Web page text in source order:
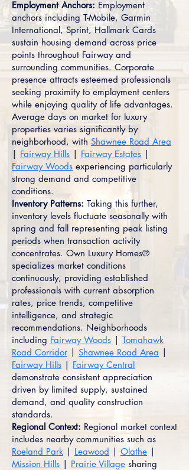
Employment Anchors: Employment
anchors including T-Mobile, Garmin
International, Sprint, Hallmark Cards
sustain housing demand across price
points throughout Fairway and
surrounding communities. Corporate
presence attracts esteemed professionals
seeking proximity to employment centers
while enjoying quality of life advantages.
Average days on market for luxury
properties varies significantly by
neighborhood, with Shawnee Road Area
| Fairway Hills | Fairway Estates |
Fairway Woods experiencing particularly
strong demand and competitive
conditions.
Inventory Patterns: Taking this further,
inventory levels fluctuate seasonally with
spring and fall representing peak listing
periods when transaction activity
concentrates. Own Luxury Homes®
specializes market conditions
continuously, providing established
professionals with current absorption
rates, price trends, competitive
intelligence, and strategic
recommendations. Neighborhoods
including Fairway Woods | Tomahawk
Road Corridor | Shawnee Road Area |
Fairway Hills | Fairway Central
demonstrate consistent appreciation
driven by limited supply, sustained
demand, and quality construction
standards.
Regional Context: Regional market context
includes nearby communities such as
Roeland Park | Leawood | Olathe |
Mission Hills | Prairie Village sharing